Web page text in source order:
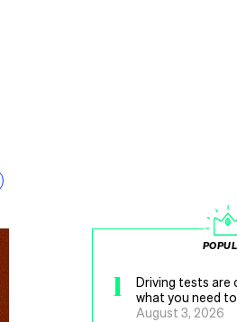
1
Driving tests are
what you need
August 3, 2026